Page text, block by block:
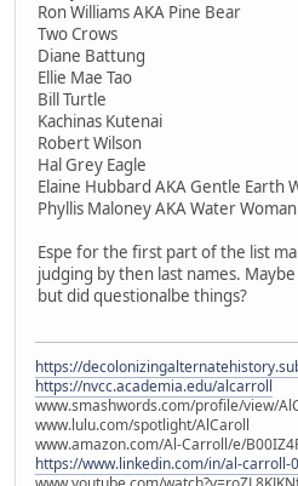
Ron Williams AKA Pine Bear
Two Crows
Diane Battung
Ellie Mae Tao
Bill Turtle
Kachinas Kutenai
Robert Wilson
Hal Grey Eagle
Elaine Hubbard AKA Gentle Earth
Phyllis Maloney AKA Water Woman
Espe for the first part of the list
judging by then last names.
but did questionalbe things?
https://
https://nvcc.academia.edu/alcarroll
www.smashwords.com/profile/view/
www.lulu.com/spotlight/AlCaroll
www.amazon.com/Al-Carroll/e/
https://www.linkedin.com/in/al-carroll-